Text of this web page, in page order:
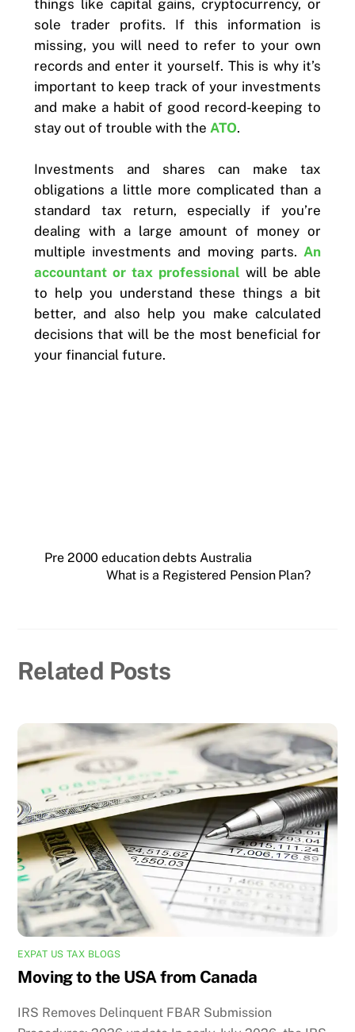
things like capital gains, cryptocurrency, or
sole trader profits. If this information is
missing, you will need to refer to your own
records and enter it yourself. This is why it’s
important to keep track of your investments
and make a habit of good record-keeping to
stay out of trouble with the ATO.
Investments and shares can make tax
obligations a little more complicated than a
standard tax return, especially if you’re
dealing with a large amount of money or
multiple investments and moving parts. An
accountant or tax professional will be able
to help you understand these things a bit
better, and also help you make calculated
decisions that will be the most beneficial for
your financial future.
Pre 2000 education debts Australia
What is a Registered Pension Plan?
Related Posts
EXPAT US TAX BLOGS
Moving to the USA from Canada
IRS Removes Delinquent FBAR Submission